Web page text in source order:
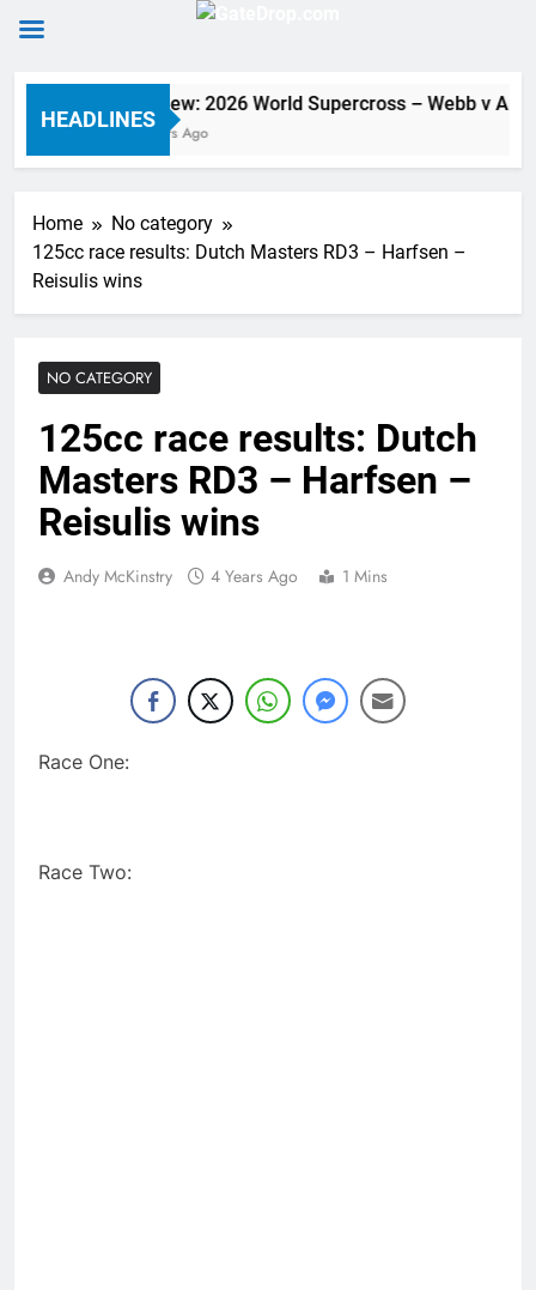
Skip
HEADLINES
Preview: 2026 World Supercross – Webb v
6 Hours Ago
Home
No category
125cc race results: Dutch Masters RD3 – Harfsen –
Reisulis wins
NO CATEGORY
125cc race results: Dutch
Masters RD3 – Harfsen –
Reisulis wins
Andy McKinstry 4 Years Ago 1 Mins
Race One:
Race Two: